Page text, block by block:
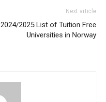
Next article
2024/2025 List of Tuition Free
Universities in Norway